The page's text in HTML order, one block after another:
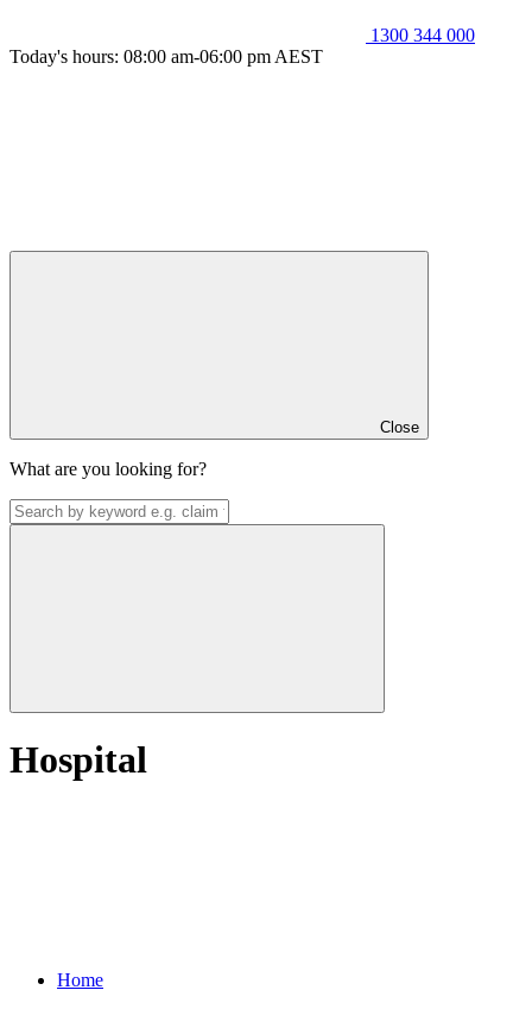
1300 344 000
Today's hours: 08:00 am-06:00 pm AEST
Close
What are you looking for?
Hospital
Home